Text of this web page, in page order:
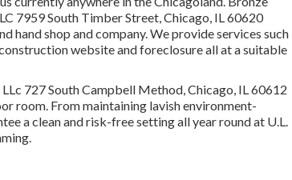
7959 South Timber Street, Chicago, IL 60620
hand shop and company. We provide services such
website and foreclosure all at a suitable
727 South Campbell Method, Chicago, IL 60612
room. From maintaining lavish environment-
a clean and risk-free setting all year round at U.L.